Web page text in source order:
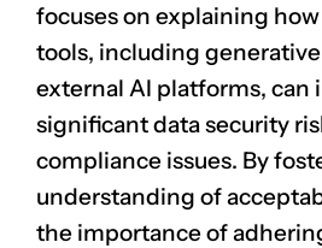
focuses on explaining
tools, including
external AI platforms, can
significant data security
compliance issues. By
understanding of
the importance of